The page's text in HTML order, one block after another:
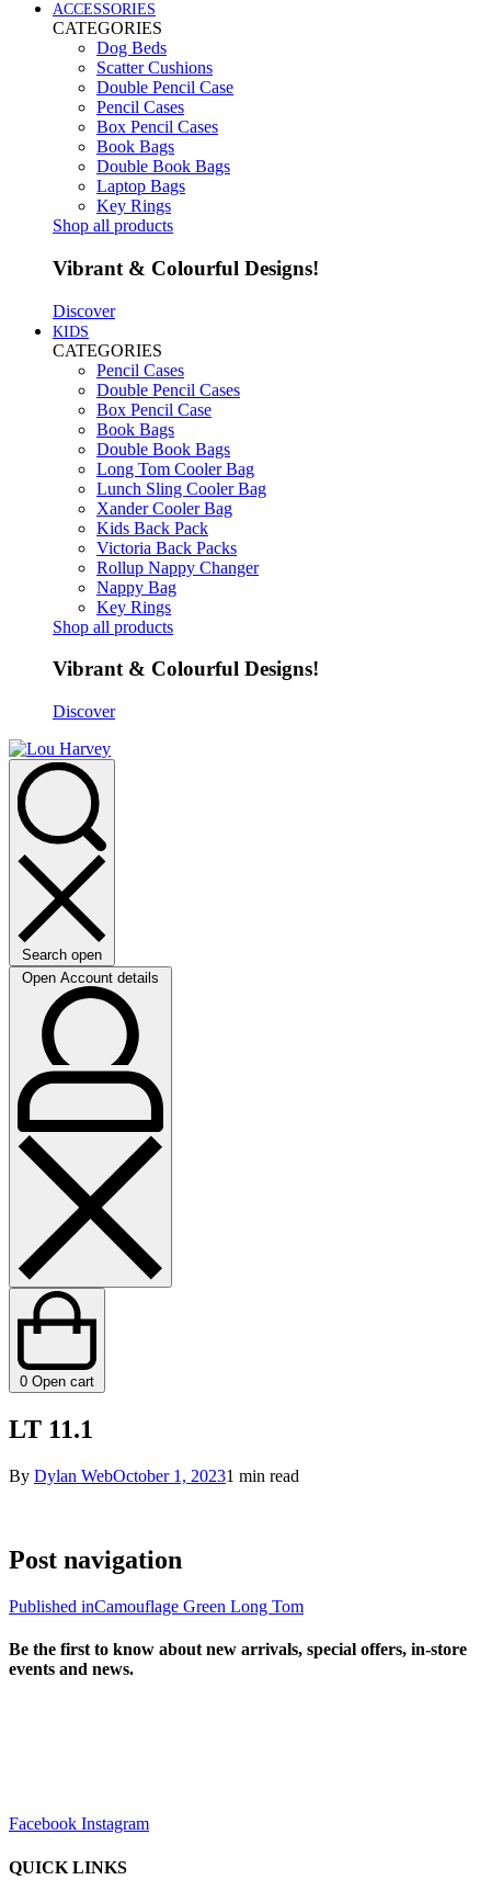
ACCESSORIES
CATEGORIES
Dog Beds
Scatter Cushions
Double Pencil Case
Pencil Cases
Box Pencil Cases
Book Bags
Double Book Bags
Laptop Bags
Key Rings
Shop all products
Vibrant & Colourful Designs!
Discover
KIDS
CATEGORIES
Pencil Cases
Double Pencil Cases
Box Pencil Case
Book Bags
Double Book Bags
Long Tom Cooler Bag
Lunch Sling Cooler Bag
Xander Cooler Bag
Kids Back Pack
Victoria Back Packs
Rollup Nappy Changer
Nappy Bag
Key Rings
Shop all products
Vibrant & Colourful Designs!
Discover
Search open
Open Account details
0 Open cart
LT 11.1
By Dylan WebOctober 1, 20231 min read
Post navigation
Published inCamouflage Green Long Tom
Be the first to know about new arrivals, special offers, in-store
events and news.
Facebook Instagram
QUICK LINKS